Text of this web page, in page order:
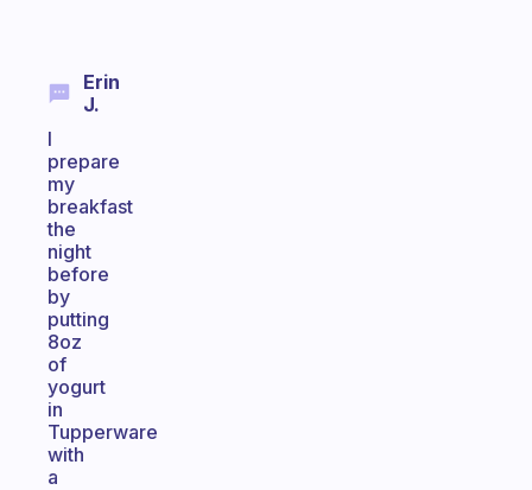
Erin
J.
I
prepare
my
breakfast
the
night
before
by
putting
8oz
of
yogurt
in
Tupperware
with
a